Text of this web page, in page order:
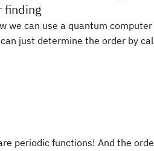
finding
we can use a quantum
just determine the order by
periodic functions! And the